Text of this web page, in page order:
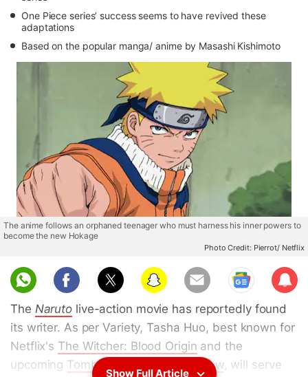
One Piece series’ success seems to have revived these
adaptations
Based on the popular manga/ anime by Masashi Kishimoto
The anime follows an orphaned teenager who must harness his inner powers to
become the new Hokage
Photo Credit: Pierrot/ Netflix
Sub
scri
be
The Naruto live-action movie has reportedly found
its writer. As per Variety, Tasha Huo, best known for
Netflix's The Witcher: Blood Origin and the
upcoming Tomb Raider animated show, will serve
Show Full Article